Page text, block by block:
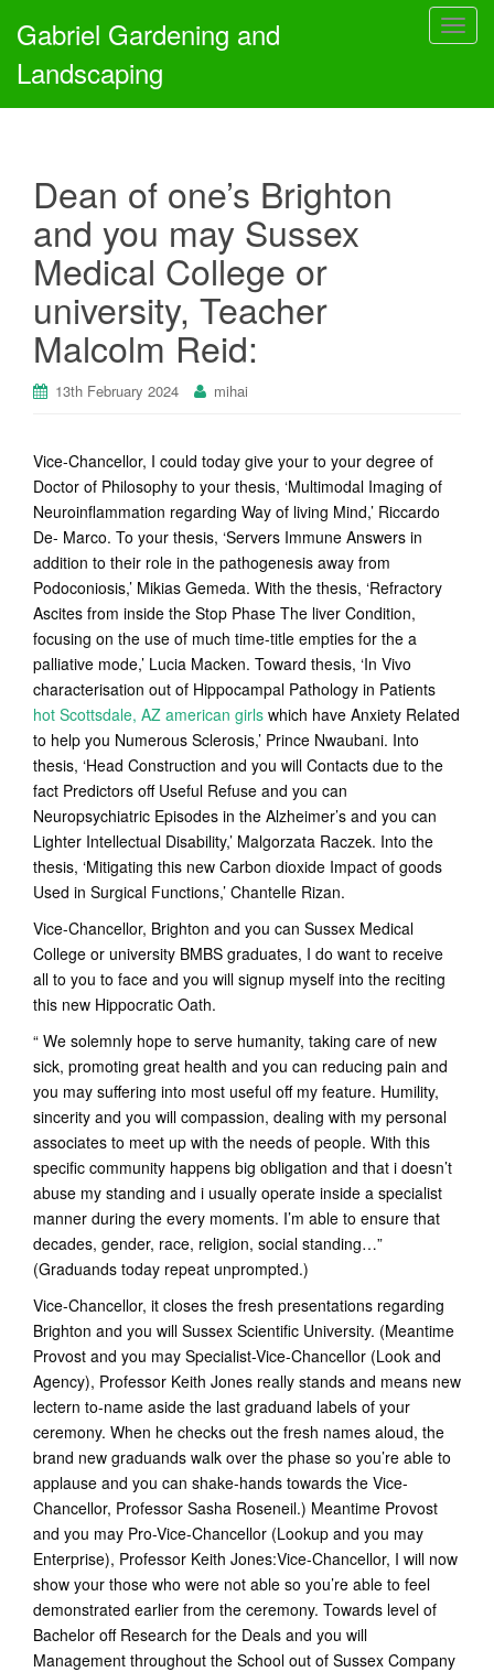
T
g
Gabriel Gardening and
Landscaping
Dean of one’s Brighton
and you may Sussex
Medical College or
university, Teacher
Malcolm Reid:
13th February 2024 mihai
Vice-Chancellor, I could today give your to your degree of
Doctor of Philosophy to your thesis, ‘Multimodal Imaging of
Neuroinflammation regarding Way of living Mind,’ Riccardo
De- Marco. To your thesis, ‘Servers Immune Answers in
addition to their role in the pathogenesis away from
Podoconiosis,’ Mikias Gemeda. With the thesis, ‘Refractory
Ascites from inside the Stop Phase The liver Condition,
focusing on the use of much time-title empties for the a
palliative mode,’ Lucia Macken. Toward thesis, ‘In Vivo
characterisation out of Hippocampal Pathology in Patients
hot Scottsdale, AZ american girls which have Anxiety Related
to help you Numerous Sclerosis,’ Prince Nwaubani. Into
thesis, ‘Head Construction and you will Contacts due to the
fact Predictors off Useful Refuse and you can
Neuropsychiatric Episodes in the Alzheimer’s and you can
Lighter Intellectual Disability,’ Malgorzata Raczek. Into the
thesis, ‘Mitigating this new Carbon dioxide Impact of goods
Used in Surgical Functions,’ Chantelle Rizan.
Vice-Chancellor, Brighton and you can Sussex Medical
College or university BMBS graduates, I do want to receive
all to you to face and you will signup myself into the reciting
this new Hippocratic Oath.
“ We solemnly hope to serve humanity, taking care of new
sick, promoting great health and you can reducing pain and
you may suffering into most useful off my feature. Humility,
sincerity and you will compassion, dealing with my personal
associates to meet up with the needs of people. With this
specific community happens big obligation and that i doesn’t
abuse my standing and i usually operate inside a specialist
manner during the every moments. I’m able to ensure that
decades, gender, race, religion, social standing…”
(Graduands today repeat unprompted.)
Vice-Chancellor, it closes the fresh presentations regarding
Brighton and you will Sussex Scientific University. (Meantime
Provost and you may Specialist-Vice-Chancellor (Look and
Agency), Professor Keith Jones really stands and means new
lectern to-name aside the last graduand labels of your
ceremony. When he checks out the fresh names aloud, the
brand new graduands walk over the phase so you’re able to
applause and you can shake-hands towards the Vice-
Chancellor, Professor Sasha Roseneil.) Meantime Provost
and you may Pro-Vice-Chancellor (Lookup and you may
Enterprise), Professor Keith Jones:Vice-Chancellor, I will now
show your those who were not able so you’re able to feel
demonstrated earlier from the ceremony. Towards level of
Bachelor off Research for the Deals and you will
Management throughout the School out of Sussex Company